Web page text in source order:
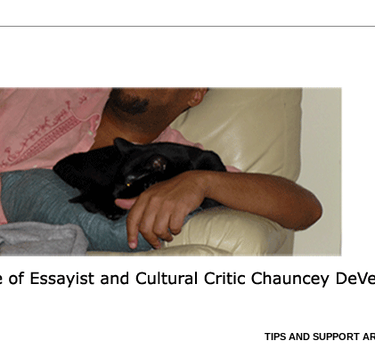
TIPS AND SUPPORT